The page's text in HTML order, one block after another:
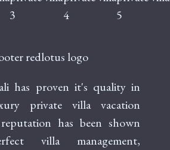
has proven it's quality in
private villa vacation
has been shown
villa management,